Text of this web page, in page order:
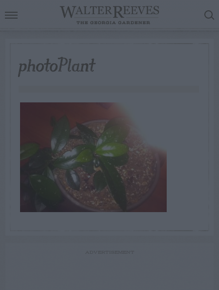
photoPlant